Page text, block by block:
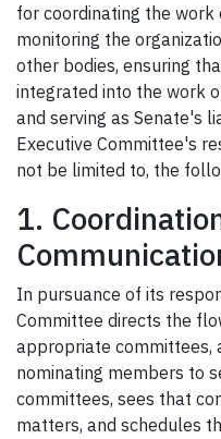
for coordinating the work
monitoring the
other bodies, ensuring
integrated into the work
and serving as Senate's
Executive Committee's
not be limited to, the
1.
In pursuance of its
Committee directs the
appropriate committees,
nominating members to
committees, sees that
matters, and schedules